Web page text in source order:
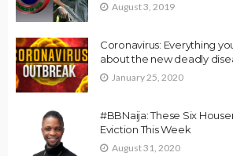
August 3, 2019
Coronavirus: Everything
about the new deadly
January 25, 2020
#BBNaija: These Six
Eviction This Week
August 31, 2020